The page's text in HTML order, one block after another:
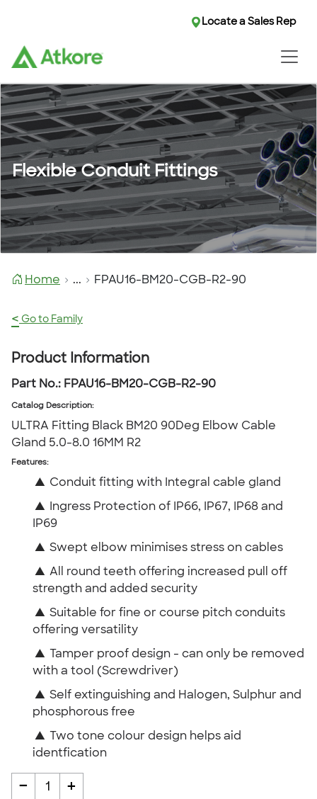
Locate a Sales Rep
Flexible Conduit Fittings
Home ... FPAU16-BM20-CGB-R2-90
< Go to Family
Product Information
Part No.: FPAU16-BM20-CGB-R2-90
Catalog Description:
ULTRA Fitting Black BM20 90Deg Elbow Cable
Gland 5.0-8.0 16MM R2
Features:
▲ Conduit fitting with Integral cable gland
▲
Ingress Protection of IP66, IP67, IP68 and
IP69
▲ Swept elbow minimises stress on cables
▲ All round teeth offering increased pull off
strength and added security
▲ Suitable for fine or course pitch conduits
offering versatility
▲
Tamper proof design - can only be removed
with a tool (Screwdriver)
▲ Self extinguishing and Halogen, Sulphur and
phosphorous free
▲
Two tone colour design helps aid
identfication
- 1 +